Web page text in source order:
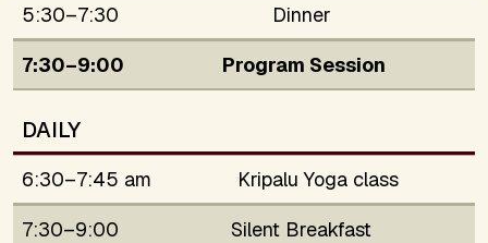
5:30–7:30
Dinner
7:30–9:00
Program Session
DAILY
6:30–7:45 am
Kripalu Yoga class
7:30–9:00
Silent Breakfast